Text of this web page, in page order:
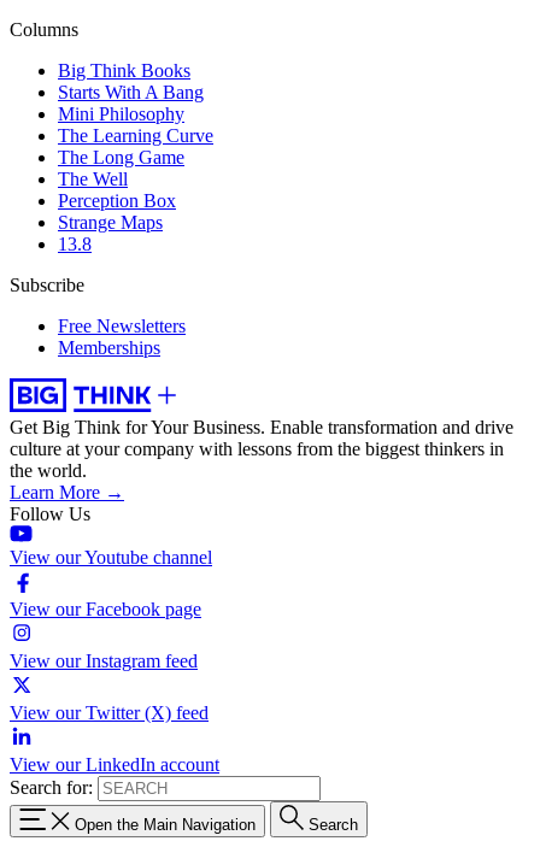
Columns
Big Think Books
Starts With A Bang
Mini Philosophy
The Learning Curve
The Long Game
The Well
Perception Box
Strange Maps
13.8
Subscribe
Free Newsletters
Memberships
Get Big Think for Your Business. Enable transformation and drive
culture at your company with lessons from the biggest thinkers in
the world.
Learn More →
Follow Us
View our Youtube channel
View our Facebook page
View our Instagram feed
View our Twitter (X) feed
View our LinkedIn account
Search for:
Open the Main Navigation Search